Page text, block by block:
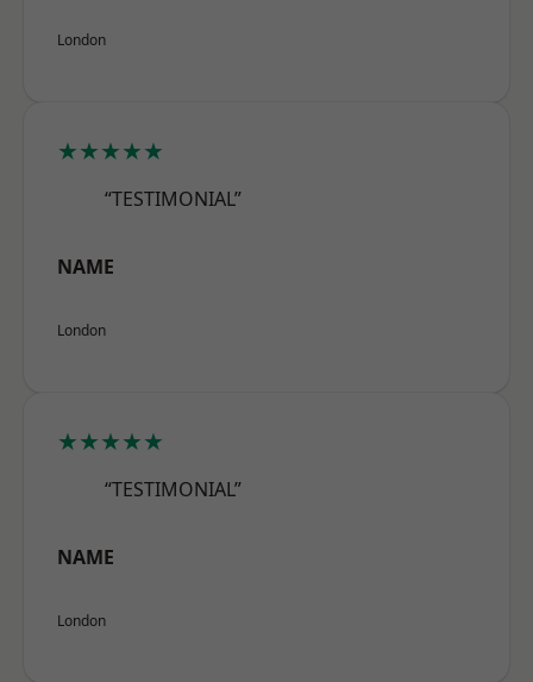
London
★★★★★
“TESTIMONIAL”
NAME
London
★★★★★
“TESTIMONIAL”
NAME
London